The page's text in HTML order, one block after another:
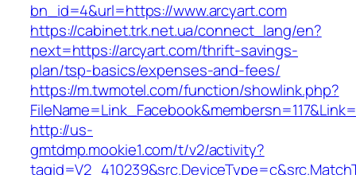
bn_id=4&url=https://www.arcyart.com
https://cabinet.trk.net.ua/connect_lang/en?
next=https://arcyart.com/thrift-savings-
plan/tsp-basics/expenses-and-fees/
https://m.twmotel.com/function/showlink.php?
http://us-
gmtdmp.mookie1.com/t/v2/activity?